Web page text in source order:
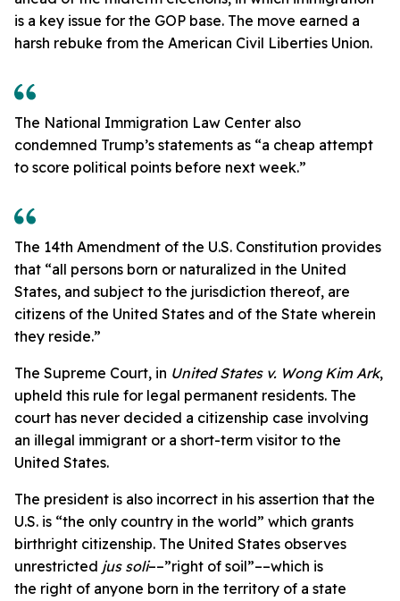
is a key issue for the GOP base. The move earned a
harsh rebuke from the American Civil Liberties Union.
The National Immigration Law Center also
condemned Trump’s statements as “a cheap attempt
to score political points before next week.”
The 14th Amendment of the U.S. Constitution provides
that “all persons born or naturalized in the United
States, and subject to the jurisdiction thereof, are
citizens of the United States and of the State wherein
they reside.”
The Supreme Court, in United States v. Wong Kim Ark,
upheld this rule for legal permanent residents. The
court has never decided a citizenship case involving
an illegal immigrant or a short-term visitor to the
United States.
The president is also incorrect in his assertion that the
U.S. is “the only country in the world” which grants
birthright citizenship. The United States observes
unrestricted jus soli––”right of soil”––which is
the right of anyone born in the territory of a state